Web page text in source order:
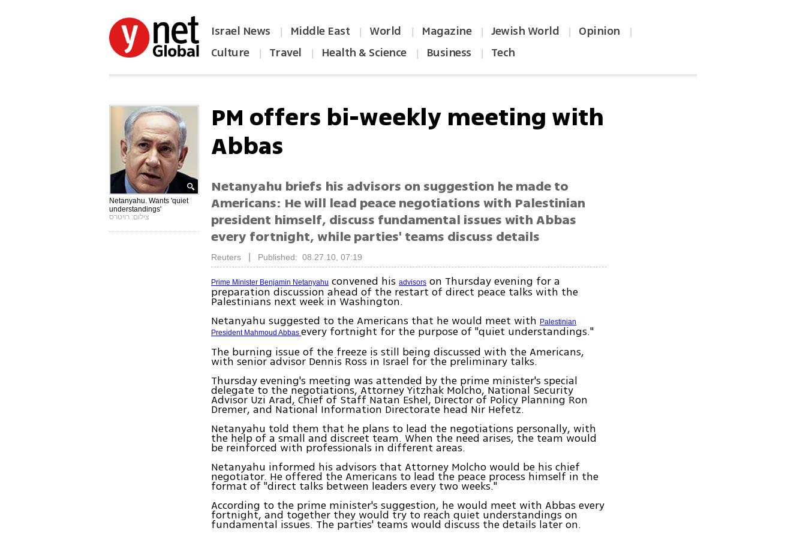
Israel News | Middle East | World | Magazine | Jewish World | Opinion |
Culture | Travel | Health & Science | Business | Tech
Netanyahu. Wants 'quiet
understandings'
צילום: רויטרס
PM offers bi-weekly meeting with
Abbas
Netanyahu briefs his advisors on suggestion he made to
Americans: He will lead peace negotiations with Palestinian
president himself, discuss fundamental issues with Abbas
every fortnight, while parties' teams discuss details
Reuters Published: 08.27.10, 07:19
Prime Minister Benjamin Netanyahu convened hisadvisors on Thursday evening for a
preparation discussion ahead of the restart of direct peace talks with the
Palestinians next week in Washington.
Netanyahu suggested to the Americans that he would meet withPalestinian
President Mahmoud Abbasevery fortnight for the purpose of "quiet understandings."
The burning issue of the freeze is still being discussed with the Americans,
with senior advisor Dennis Ross in Israel for the preliminary talks.
Thursday evening's meeting was attended by the prime minister's special
delegate to the negotiations, Attorney Yitzhak Molcho, National Security
Advisor Uzi Arad, Chief of Staff Natan Eshel, Director of Policy Planning Ron
Dremer, and National Information Directorate head Nir Hefetz.
Netanyahu told them that he plans to lead the negotiations personally, with
the help of a small and discreet team. When the need arises, the team would
be reinforced with professionals in different areas.
Netanyahu informed his advisors that Attorney Molcho would be his chief
negotiator. He offered the Americans to lead the peace process himself in the
format of "direct talks between leaders every two weeks."
According to the prime minister's suggestion, he would meet with Abbas every
fortnight, and together they would try to reach quiet understandings on
fundamental issues. The parties' teams would discuss the details later on.